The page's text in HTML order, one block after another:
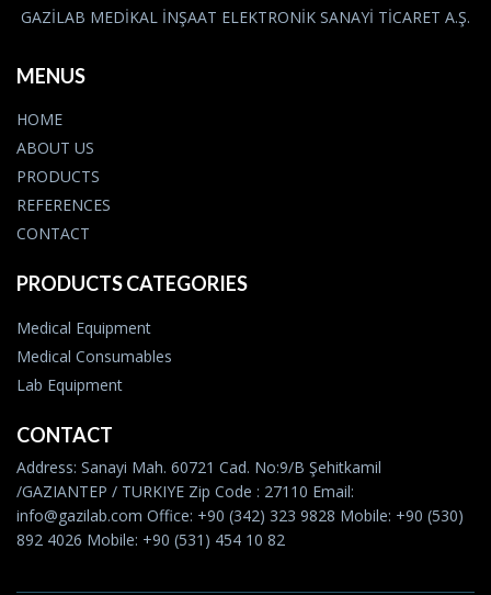
GAZİLAB MEDİKAL İNŞAAT ELEKTRONİK SANAYİ TİCARET A.Ş.
MENUS
HOME
ABOUT US
PRODUCTS
REFERENCES
CONTACT
PRODUCTS CATEGORIES
Medical Equipment
Medical Consumables
Lab Equipment
CONTACT
Address: Sanayi Mah. 60721 Cad. No:9/B Şehitkamil
/GAZIANTEP / TURKIYE Zip Code : 27110 Email:
info@gazilab.com Office: +90 (342) 323 9828 Mobile: +90 (530)
892 4026 Mobile: +90 (531) 454 10 82